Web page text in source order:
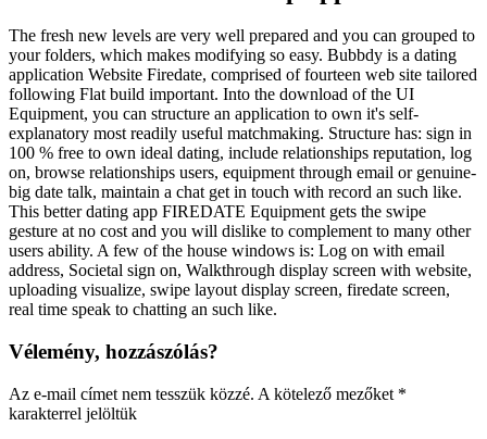
The fresh new levels are very well prepared and you can grouped to
your folders, which makes modifying so easy. Bubbdy is a dating
application Website Firedate, comprised of fourteen web site tailored
following Flat build important. Into the download of the UI
Equipment, you can structure an application to own it's self-
explanatory most readily useful matchmaking. Structure has: sign in
100 % free to own ideal dating, include relationships reputation, log
on, browse relationships users, equipment through email or genuine-
big date talk, maintain a chat get in touch with record an such like.
This better dating app FIREDATE Equipment gets the swipe
gesture at no cost and you will dislike to complement to many other
users ability. A few of the house windows is: Log on with email
address, Societal sign on, Walkthrough display screen with website,
uploading visualize, swipe layout display screen, firedate screen,
real time speak to chatting an such like.
Vélemény, hozzászólás?
Az e-mail címet nem tesszük közzé. A kötelező mezőket *
karakterrel jelöltük